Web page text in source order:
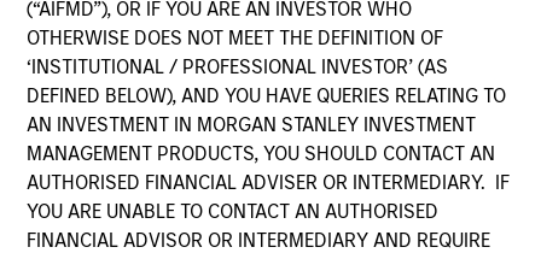
(“AIFMD”), OR IF YOU ARE AN INVESTOR WHO
OTHERWISE DOES NOT MEET THE DEFINITION OF
‘INSTITUTIONAL / PROFESSIONAL INVESTOR’ (AS
DEFINED BELOW), AND YOU HAVE QUERIES RELATING TO
AN INVESTMENT IN MORGAN STANLEY INVESTMENT
MANAGEMENT PRODUCTS, YOU SHOULD CONTACT AN
AUTHORISED FINANCIAL ADVISER OR INTERMEDIARY. IF
YOU ARE UNABLE TO CONTACT AN AUTHORISED
FINANCIAL ADVISOR OR INTERMEDIARY AND REQUIRE